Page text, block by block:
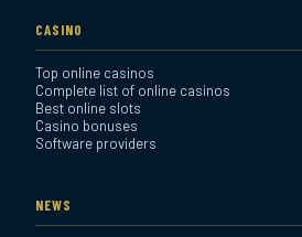
CASINO
Top online casinos
Complete list of online casinos
Best online slots
Casino bonuses
Software providers
NEWS